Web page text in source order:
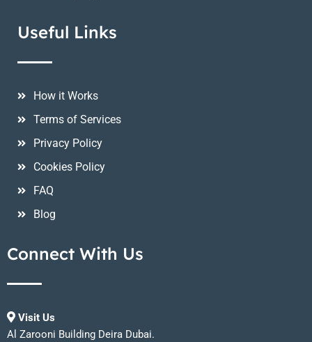
Useful Links
How it Works
Terms of Services
Privacy Policy
Cookies Policy
FAQ
Blog
Connect With Us
Visit Us
Al Zarooni Building Deira Dubai.